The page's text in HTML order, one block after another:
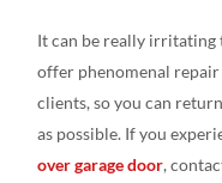
It can be really irritating
offer phenomenal repair
clients, so you can return
as possible. If you
over garage door,